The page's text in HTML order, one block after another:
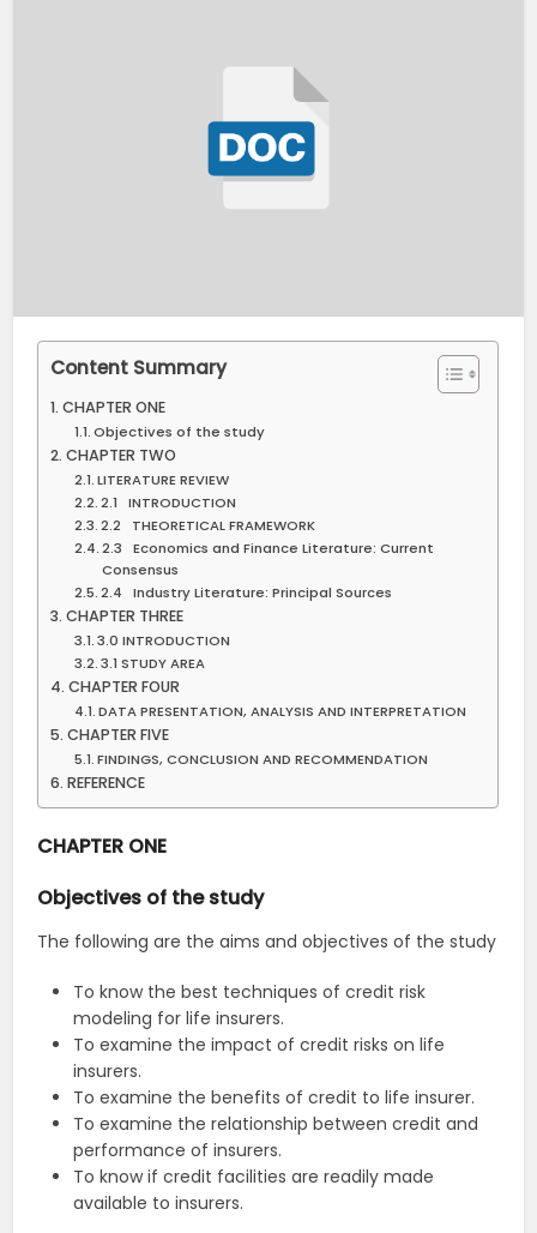
Content Summary
CHAPTER ONE
Objectives of the study
CHAPTER TWO
LITERATURE REVIEW
2.1 INTRODUCTION
2.2 THEORETICAL FRAMEWORK
2.3 Economics and Finance Literature: Current
Consensus
2.4 Industry Literature: Principal Sources
CHAPTER THREE
3.0 INTRODUCTION
3.1 STUDY AREA
CHAPTER FOUR
DATA PRESENTATION, ANALYSIS AND INTERPRETATION
CHAPTER FIVE
FINDINGS, CONCLUSION AND RECOMMENDATION
REFERENCE
CHAPTER ONE
Objectives of the study
The following are the aims and objectives of the study
To know the best techniques of credit risk
modeling for life insurers.
To examine the impact of credit risks on life
insurers.
To examine the benefits of credit to life insurer.
To examine the relationship between credit and
performance of insurers.
To know if credit facilities are readily made
available to insurers.